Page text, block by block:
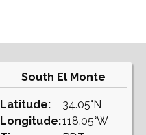
South El Monte
Latitude:
Longitude:
34.05°N
118.05°W